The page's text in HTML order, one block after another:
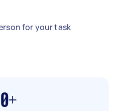
for your task